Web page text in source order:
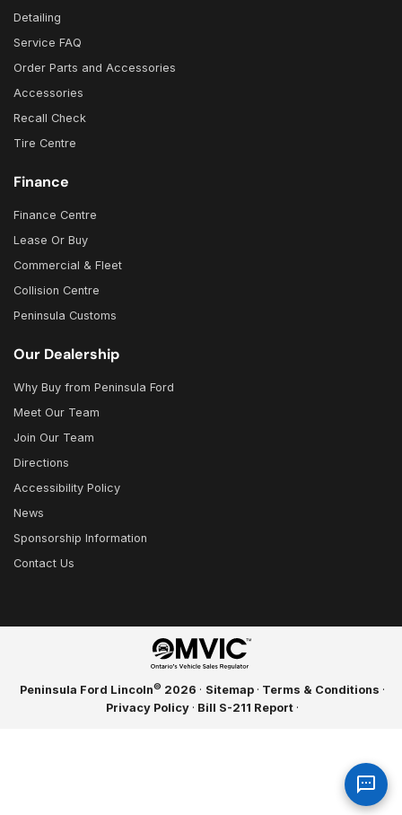
Detailing
Service FAQ
Order Parts and Accessories
Accessories
Recall Check
Tire Centre
Finance
Finance Centre
Lease Or Buy
Commercial & Fleet
Collision Centre
Peninsula Customs
Our Dealership
Why Buy from Peninsula Ford
Meet Our Team
Join Our Team
Directions
Accessibility Policy
News
Sponsorship Information
Contact Us
Peninsula Ford Lincoln© 2026 · Sitemap · Terms & Conditions ·
Privacy Policy · Bill S-211 Report ·